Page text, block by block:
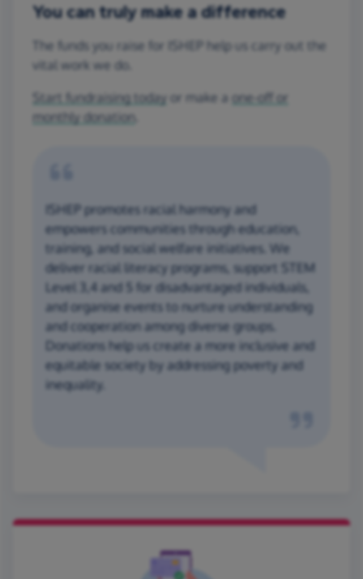
You can truly make a difference
The funds you raise for ISHEP help us carry out the
vital work we do.
Start fundraising today or make a one-off or
monthly donation
ISHEP promotes racial harmony and
empowers communities through education,
training, and social welfare initiatives. We
deliver racial literacy programs, support STEM
Level 3,4 and 5 for disadvantaged individuals,
and organise events to nurture understanding
and cooperation among diverse groups.
Donations help us create a more inclusive and
equitable society by addressing poverty and
inequality.